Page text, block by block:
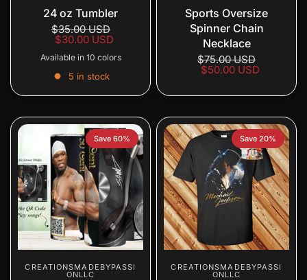
24 oz Tumbler
$35.00 USD
$30.00 USD
BlueSilverSpring Purple
Multi-Color OmbrePurple Ombre
Available in 10 colors
5 in stock
Sports Oversize
Spinner Chain
Necklace
$75.00 USD
$50.00 USD
Save 60%
CREATIONSMADEBYPASSI
ONLLC
Save 20%
CREATIONSMADEBYPASSI
ONLLC